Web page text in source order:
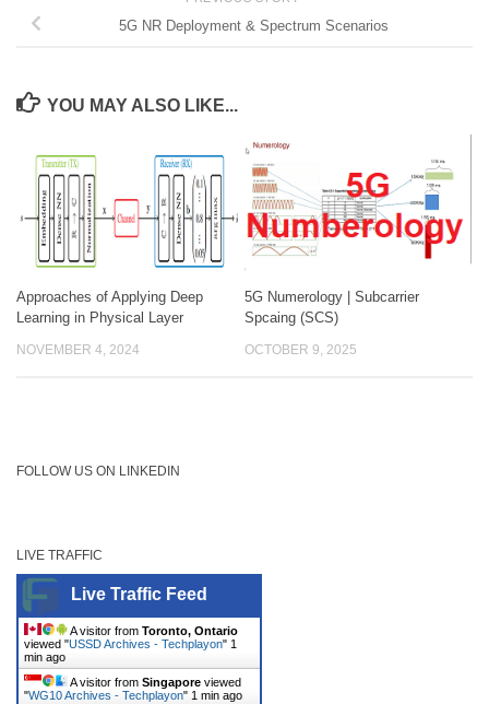
5G NR Deployment & Spectrum Scenarios
YOU MAY ALSO LIKE...
Approaches of Applying Deep
Learning in Physical Layer
NOVEMBER 4, 2024
5G Numerology | Subcarrier
Spcaing (SCS)
OCTOBER 9, 2025
FOLLOW US ON LINKEDIN
LIVE TRAFFIC
Live Traffic Feed
A visitor from Toronto, Ontario
viewed "USSD Archives - Techplayon" 1
min ago
A visitor from Singapore viewed
"WG10 Archives - Techplayon" 1 min ago